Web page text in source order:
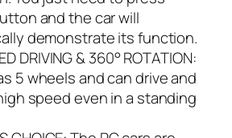
and the car will
demonstrate its function.
DRIVING & 360° ROTATION:
5 wheels and can drive and
speed even in a standing